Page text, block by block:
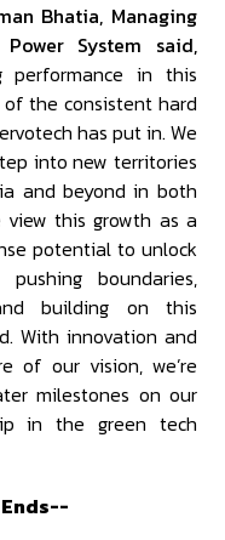
Bhatia, Managing
Power System said,
performance in this
the consistent hard
has put in. We
into new territories
and beyond in both
view this growth as a
potential to unlock
boundaries,
building on this
With innovation and
of our vision, we’re
milestones on our
in the green tech